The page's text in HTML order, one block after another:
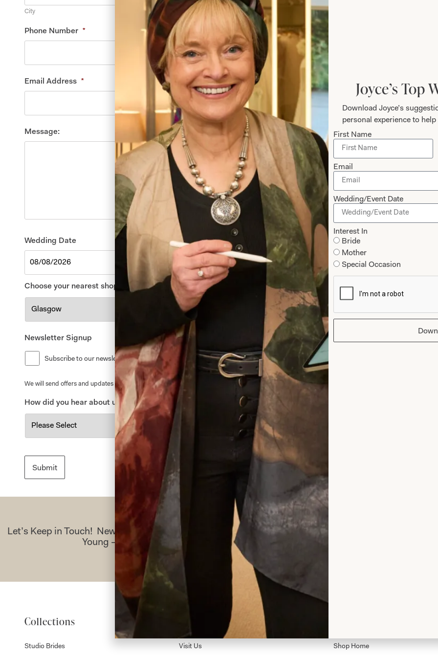
City ZIP / Postal Code
Phone Number *
Email Address *
Message:
Wedding Date
Choose your nearest shop
Newsletter Signup
Subscribe to our newsletter for offers and updates
We will send offers and updates around once a month. By signing up to our mailing list you agree to ourTerms of Service & Privacy Policy
How did you hear about us?
Let’s Keep in Touch! News, Offers & Updates from Joyce
Young – Sign Up Today
Collections
Studio Brides Visit Us Shop Home
Joyce’s Top
Download Joyce’s
personal experience to help
First Name
Email
Wedding/Event Date
Interest In
Bride
Mother
Special Occasion